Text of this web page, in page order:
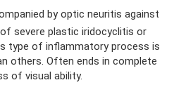
by optic neuritis against
severe plastic iridocyclitis or
type of inflammatory process is
others. Often ends in complete
of visual ability.